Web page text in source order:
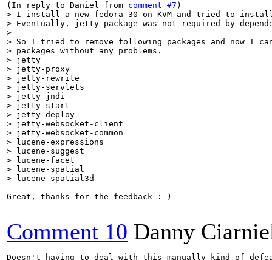
(In reply to Daniel from comment #7
> I install a new fedora 30 on KVM and tried to
> Eventually, jetty package was not required by
>
> So I tried to remove following packages and now I
> packages without any problems.
> jetty
> jetty-proxy
> jetty-rewrite
> jetty-servlets
> jetty-jndi
> jetty-start
> jetty-deploy
> jetty-websocket-client
> jetty-websocket-common
> lucene-expressions
> lucene-suggest
> lucene-facet
> lucene-spatial
> lucene-spatial3d
Great, thanks for the feedback :-)
Comment 10 Danny
Doesn't having to deal with this manually kind of defeat